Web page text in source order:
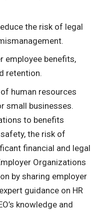
the risk of legal
employee benefits,
retention.
human resources
small businesses.
to benefits
the risk of
financial and legal
Organizations
by sharing employer
guidance on HR
knowledge and